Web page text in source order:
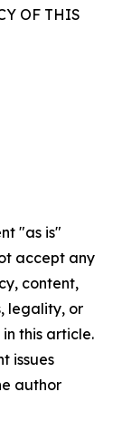
OF THIS
"as is"
accept any
content,
legality, or
this article.
issues
author